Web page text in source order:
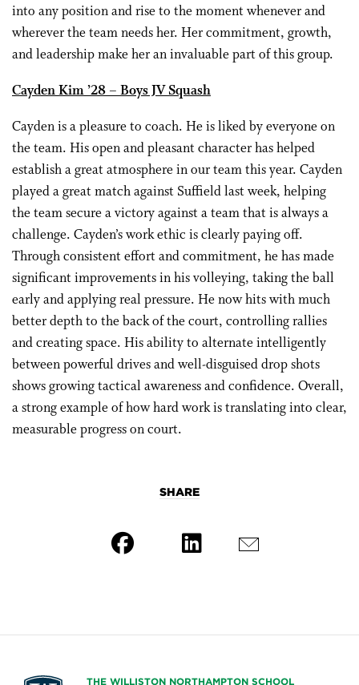
into any position and rise to the moment whenever and
wherever the team needs her. Her commitment, growth,
and leadership make her an invaluable part of this group.
Cayden Kim ’28 – Boys JV Squash
Cayden is a pleasure to coach. He is liked by everyone on
the team. His open and pleasant character has helped
establish a great atmosphere in our team this year. Cayden
played a great match against Suffield last week, helping
the team secure a victory against a team that is always a
challenge. Cayden’s work ethic is clearly paying off.
Through consistent effort and commitment, he has made
significant improvements in his volleying, taking the ball
early and applying real pressure. He now hits with much
better depth to the back of the court, controlling rallies
and creating space. His ability to alternate intelligently
between powerful drives and well-disguised drop shots
shows growing tactical awareness and confidence. Overall,
a strong example of how hard work is translating into clear,
measurable progress on court.
SHARE
THE WILLISTON NORTHAMPTON SCHOOL